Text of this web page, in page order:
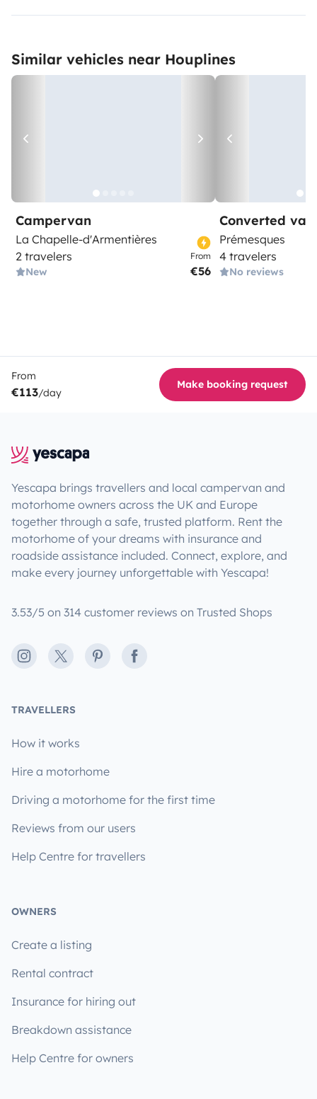
Similar vehicles near Houplines
Campervan
La Chapelle-d'Armentières
2 travelers
New
From
€56
Converted van
Prémesques
4 travelers
No reviews
From
€113/day
Make booking request
Yescapa brings travellers and local campervan and
motorhome owners across the UK and Europe
together through a safe, trusted platform. Rent the
motorhome of your dreams with insurance and
roadside assistance included. Connect, explore, and
make every journey unforgettable with Yescapa!
3.53/5 on 314 customer reviews on Trusted Shops
Instagram
X PinterestFacebook
TRAVELLERS
How it works
Hire a motorhome
Driving a motorhome for the first time
Reviews from our users
Help Centre for travellers
OWNERS
Create a listing
Rental contract
Insurance for hiring out
Breakdown assistance
Help Centre for owners